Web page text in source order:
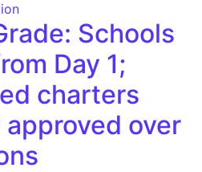
Schools
Day 1;
charters
over